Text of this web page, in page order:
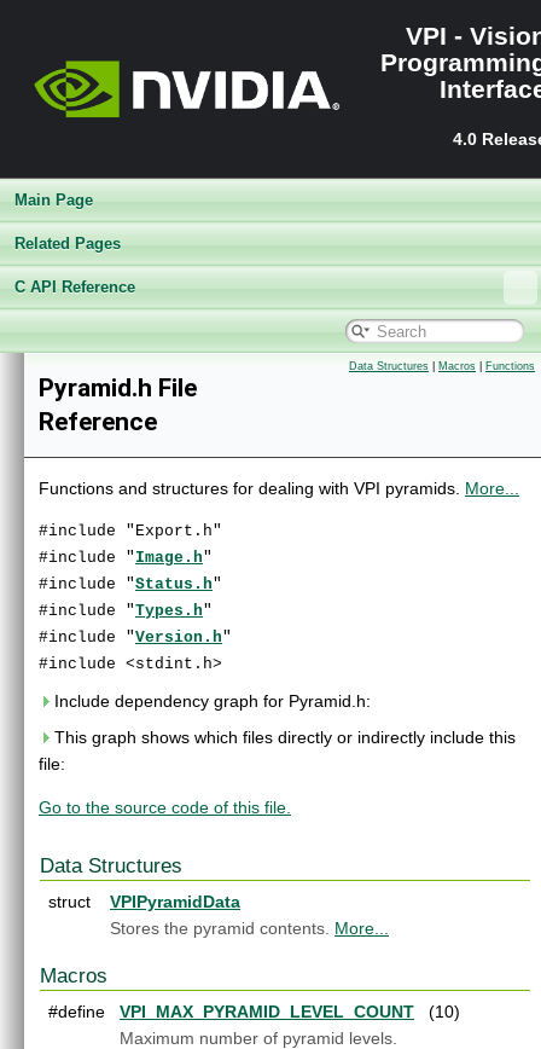
VPI -
4.0
Main Page
Related Pages
C API Reference
Getting Started
Architecture
Appendices
End User License Agreement
Software Licenses
Python API reference
C API Reference
► Modules
▼ File List
▼
► detail
► AlgoFlags.h
► Array.h
ArrayType.h
► Context.h
► CUDAInterop.h
DataLayout.h
Data Structures Macros Functions
Pyramid.h File
Reference
Functions and structures for dealing with VPI pyramids. More...
#include "Export.h"
#include " Image.h "
#include "Status.h "
#include "Types.h "
#include "Version.h "
#include <stdint.h>
Include dependency graph for Pyramid.h:
This graph shows which files directly or indirectly include this
file:
Go to the source code of this file.
Data Structures
struct
VPIPyramidData
Stores the pyramid contents. More...
Macros
#define VPI_MAX_PYRAMID_LEVEL_COUNT (10)
Maximum number of pyramid levels.